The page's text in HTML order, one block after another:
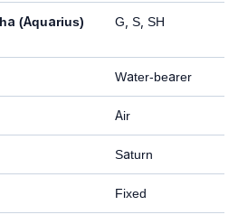
(Aquarius)
G, S, SH
Water-bearer
Air
Saturn
Fixed